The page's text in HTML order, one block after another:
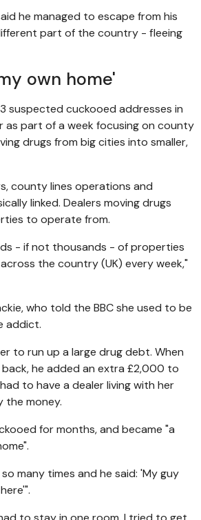
he managed to escape from his
part of the country - fleeing
own home'
suspected cuckooed addresses in
as part of a week focusing on county
drugs from big cities into smaller,
county lines operations and
linked. Dealers moving drugs
to operate from.
- if not thousands - of properties
the country (UK) every week,"
who told the BBC she used to be
addict.
to run up a large drug debt. When
he added an extra £2,000 to
to have a dealer living with her
the money.
for months, and became "a
many times and he said: 'My guy